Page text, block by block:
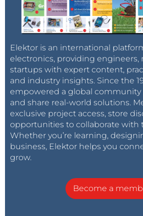
readout (3-80 klx). Why is this so
look at an emission curve of a
XM-L2:
http://www.cree.com/~/media/
mponents%20and%20Modules/
%20Binning/XLampXML2.pdf All
colors in particular, have a
450 nm (this is the blue LED that
phosphor). Now have a look at the
photodiode, which was
(130109) luxmeter project:
http://www.vishay.com/docs/
see that at 450 nm, the sensitivity
differs by more than a factor of 10
sensitivity. If we'd like to measure
better find a more accurate
Elektor is an international
electronics, providing engineers,
startups with expert content,
and industry insights. Since the
empowered a global community
and share real-world solutions.
exclusive project access, store
opportunities to collaborate with
Whether you’re learning,
business, Elektor helps you
grow.
Become a